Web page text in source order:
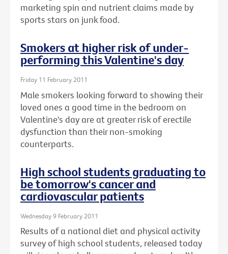
marketing spin and nutrient claims made by
sports stars on junk food.
Smokers at higher risk of under-
performing this Valentine's day
Friday 11 February 2011
Male smokers looking forward to showing their
loved ones a good time in the bedroom on
Valentine's day are at greater risk of erectile
dysfunction than their non-smoking
counterparts.
High school students graduating to
be tomorrow's cancer and
cardiovascular patients
Wednesday 9 February 2011
Results of a national diet and physical activity
survey of high school students, released today